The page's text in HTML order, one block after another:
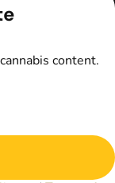
advice. The
patient-healthcare
content.